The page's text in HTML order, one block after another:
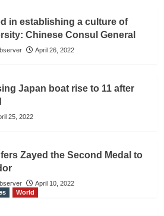
in establishing a culture of
Chinese Consul General
April 26, 2022
Japan boat rise to 11 after
25, 2022
Zayed the Second Medal to
April 10, 2022
World